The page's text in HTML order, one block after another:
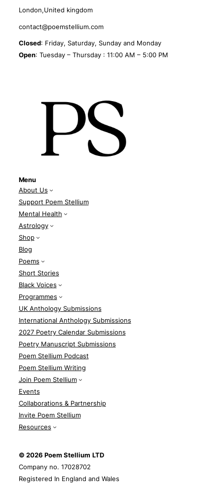
London,United kingdom
contact@poemstellium.com
Closed: Friday, Saturday, Sunday and Monday
Open: Tuesday – Thursday : 11:00 AM – 5:00 PM
Menu
About Us
Support Poem Stellium
Mental Health
Astrology
Shop
Blog
Poems
Short Stories
Black Voices
Programmes
UK Anthology Submissions
International Anthology Submissions
2027 Poetry Calendar Submissions
Poetry Manuscript Submissions
Poem Stellium Podcast
Poem Stellium Writing
Join Poem Stellium
Events
Collaborations & Partnership
Invite Poem Stellium
Resources
© 2026 Poem Stellium LTD
Company no. 17028702
Registered In England and Wales